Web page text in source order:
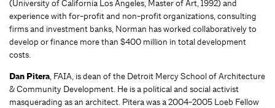
(University of California Los Angeles, Master of Art, 1992) and
experience with for-profit and non-profit organizations, consulting
firms and investment banks, Norman has worked collaboratively to
develop or finance more than $400 million in total development
costs.
Dan Pitera, FAIA, is dean of the Detroit Mercy School of Architecture
& Community Development. He is a political and social activist
masquerading as an architect. Pitera was a 2004-2005 Loeb Fellow